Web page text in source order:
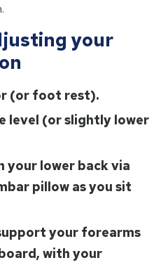
your
(or foot rest).
level (or slightly lower
your lower back via
pillow as you sit
your forearms
with your